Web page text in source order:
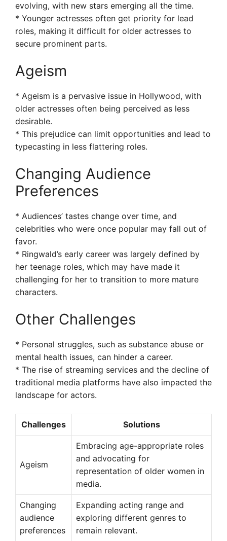
evolving, with new stars emerging all the time.
* Younger actresses often get priority for lead
roles, making it difficult for older actresses to
secure prominent parts.
Ageism
* Ageism is a pervasive issue in Hollywood, with
older actresses often being perceived as less
desirable.
* This prejudice can limit opportunities and lead to
typecasting in less flattering roles.
Changing Audience
Preferences
* Audiences’ tastes change over time, and
celebrities who were once popular may fall out of
favor.
* Ringwald’s early career was largely defined by
her teenage roles, which may have made it
challenging for her to transition to more mature
characters.
Other Challenges
* Personal struggles, such as substance abuse or
mental health issues, can hinder a career.
* The rise of streaming services and the decline of
traditional media platforms have also impacted the
landscape for actors.
Challenges Solutions
Ageism
Embracing age-appropriate roles
and advocating for
representation of older women in
media.
Changing
audience
preferences
Expanding acting range and
exploring different genres to
remain relevant.